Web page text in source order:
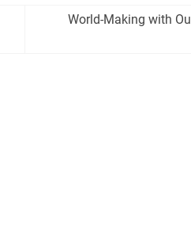
World-Making with